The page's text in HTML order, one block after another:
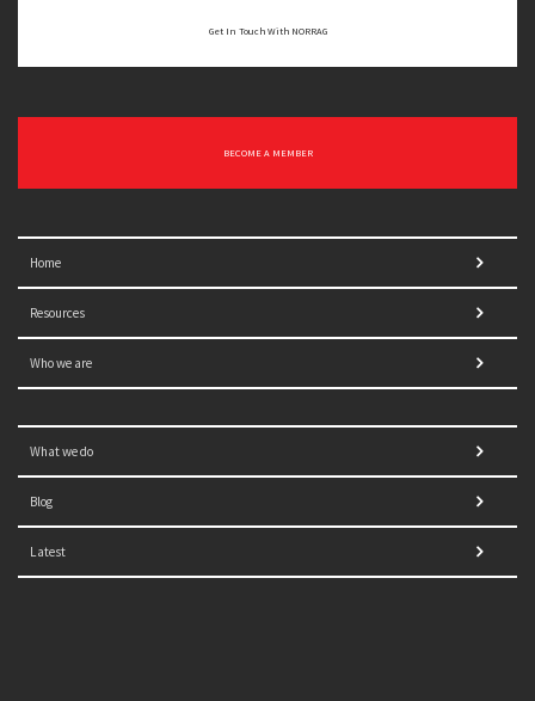
Get In Touch With NORRAG
BECOME A MEMBER
Home
Resources
Who we are
What we do
Blog
Latest